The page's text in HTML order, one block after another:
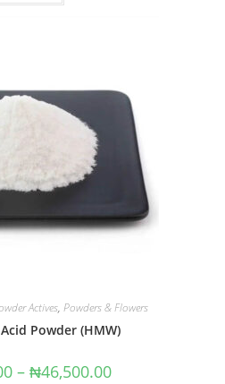
Actives, Powders & Flowers
Powder (HMW)
– ₦46,500.00